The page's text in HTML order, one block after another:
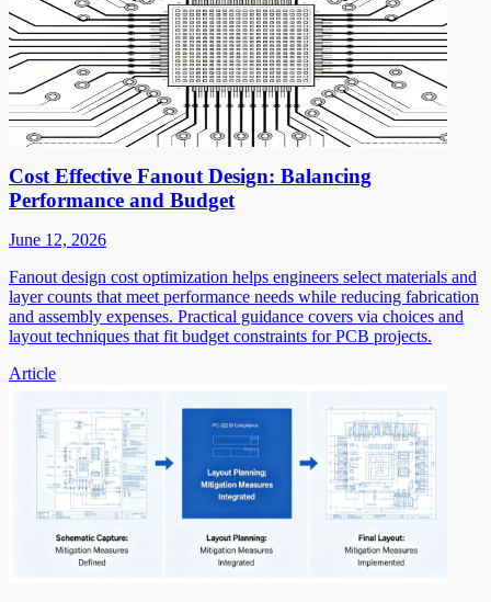
Cost Effective Fanout Design: Balancing
Performance and Budget
June 12, 2026
Fanout design cost optimization helps engineers select materials and
layer counts that meet performance needs while reducing fabrication
and assembly expenses. Practical guidance covers via choices and
layout techniques that fit budget constraints for PCB projects.
Article